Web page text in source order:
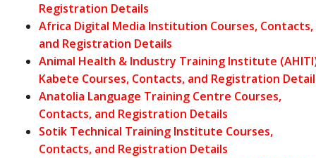
Registration Details
Africa Digital Media Institution Courses, Contacts,
and Registration Details
Animal Health & Industry Training Institute
Kabete Courses, Contacts, and Registration
Anatolia Language Training Centre Courses,
Contacts, and Registration Details
Sotik Technical Training Institute Courses,
Contacts, and Registration Details